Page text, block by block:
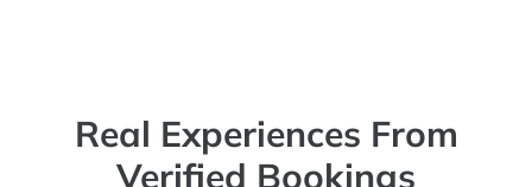
Real Experiences From
Verified Bookings